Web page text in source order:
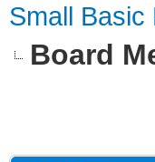
Small Basic
Board